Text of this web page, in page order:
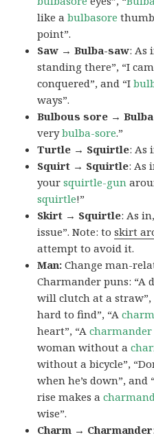
like abulbasore
point”.
Saw → Bulba-saw: As
standing there”, “I
conquered”, and “I
ways”.
Bulbous sore →
verybulba-sore.”
Turtle → Squirtle: As
Squirt → Squirtle: As
yoursquirtle-gun
squirtle!”
Skirt → Squirtle: As
issue”. Note: toskirt
attempt to avoid it.
Man:Change man-
Charmander puns:
will clutch at a straw”,
hard to find”, “A
heart”, “Acharmander
woman without a
without a bicycle”,
when he’s down”,
rise makes a
wise”.
Charm → Charmander